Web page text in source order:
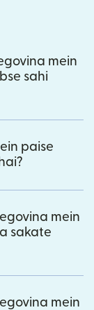
mein
sahi
paise
mein
sakate
mein